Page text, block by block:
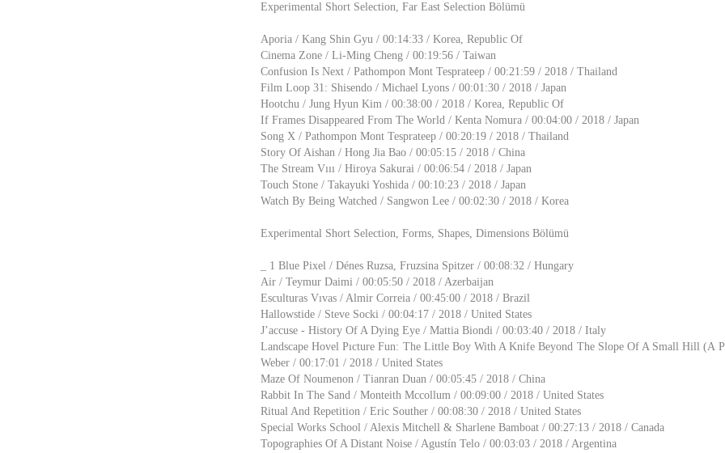
Experimental Short Selection, Far East Selection Bölümü
Aporia / Kang Shin Gyu / 00:14:33 / Korea, Republic Of
Cinema Zone / Li-Ming Cheng / 00:19:56 / Taiwan
Confusion Is Next / Pathompon Mont Tesprateep / 00:21:59 / 2018 / Thailand
Film Loop 31: Shisendo / Michael Lyons / 00:01:30 / 2018 / Japan
Hootchu / Jung Hyun Kim / 00:38:00 / 2018 / Korea, Republic Of
If Frames Disappeared From The World / Kenta Nomura / 00:04:00 / 2018 / Japan
Song X / Pathompon Mont Tesprateep / 00:20:19 / 2018 / Thailand
Story Of Aishan / Hong Jia Bao / 00:05:15 / 2018 / China
The Stream Vııı / Hiroya Sakurai / 00:06:54 / 2018 / Japan
Touch Stone / Takayuki Yoshida / 00:10:23 / 2018 / Japan
Watch By Being Watched / Sangwon Lee / 00:02:30 / 2018 / Korea
Experimental Short Selection, Forms, Shapes, Dimensions Bölümü
_ 1 Blue Pixel / Dénes Ruzsa, Fruzsina Spitzer / 00:08:32 / Hungary
Air / Teymur Daimi / 00:05:50 / 2018 / Azerbaijan
Esculturas Vıvas / Almir Correia / 00:45:00 / 2018 / Brazil
Hallowstide / Steve Socki / 00:04:17 / 2018 / United States
J’accuse - History Of A Dying Eye / Mattia Biondi / 00:03:40 / 2018 / Italy
Landscape Hovel Pıcture Fun: The Little Boy With A Knife Beyond The Slope Of A Small Hill (A
Weber / 00:17:01 / 2018 / United States
Maze Of Noumenon / Tianran Duan / 00:05:45 / 2018 / China
Rabbit In The Sand / Monteith Mccollum / 00:09:00 / 2018 / United States
Ritual And Repetition / Eric Souther / 00:08:30 / 2018 / United States
Special Works School / Alexis Mitchell & Sharlene Bamboat / 00:27:13 / 2018 / Canada
Topographies Of A Distant Noise / Agustín Telo / 00:03:03 / 2018 / Argentina